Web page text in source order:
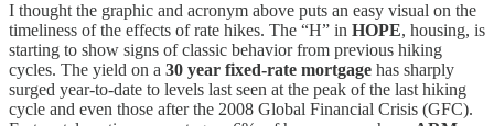
I thought the graphic and acronym above puts an easy visual on the
timeliness of the effects of rate hikes. The “H” in HOPE, housing, is
starting to show signs of classic behavior from previous hiking
cycles. The yield on a 30 year fixed-rate mortgage has sharply
surged year-to-date to levels last seen at the peak of the last hiking
cycle and even those after the 2008 Global Financial Crisis (GFC).